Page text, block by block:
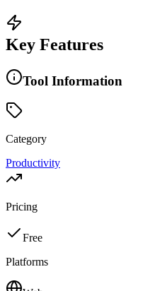
Key Features
Tool Information
Category
Productivity
Pricing
Free
Platforms